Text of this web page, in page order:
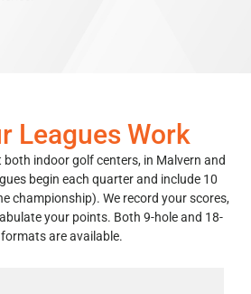
Leagues Work
indoor golf centers, in Malvern and
begin each quarter and include 10
championship). We record your scores,
your points. Both 9-hole and 18-
formats are available.